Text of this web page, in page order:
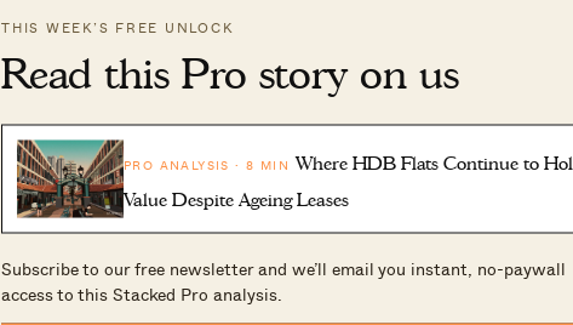
THIS WEEK’S FREE UNLOCK
Read this Pro story on us
PRO ANALYSIS · 8 MIN Where HDB Flats Continue to
Value Despite Ageing Leases
Subscribe to our free newsletter and we’ll email you instant, no-paywall
access to this Stacked Pro analysis.